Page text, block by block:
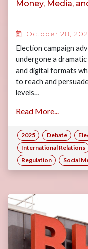
Money, Media,
October 28,
Election campaign
undergone a
and digital formats
to reach and
levels…
Read More...
2025 Debate
International Relations
Regulation
Social